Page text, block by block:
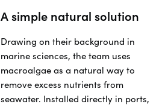
A simple natural solution
Drawing on their background in
marine sciences, the team uses
macroalgae as a natural way to
remove excess nutrients from
seawater. Installed directly in ports,